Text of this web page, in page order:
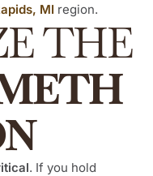
MI region.
THE
. If you hold